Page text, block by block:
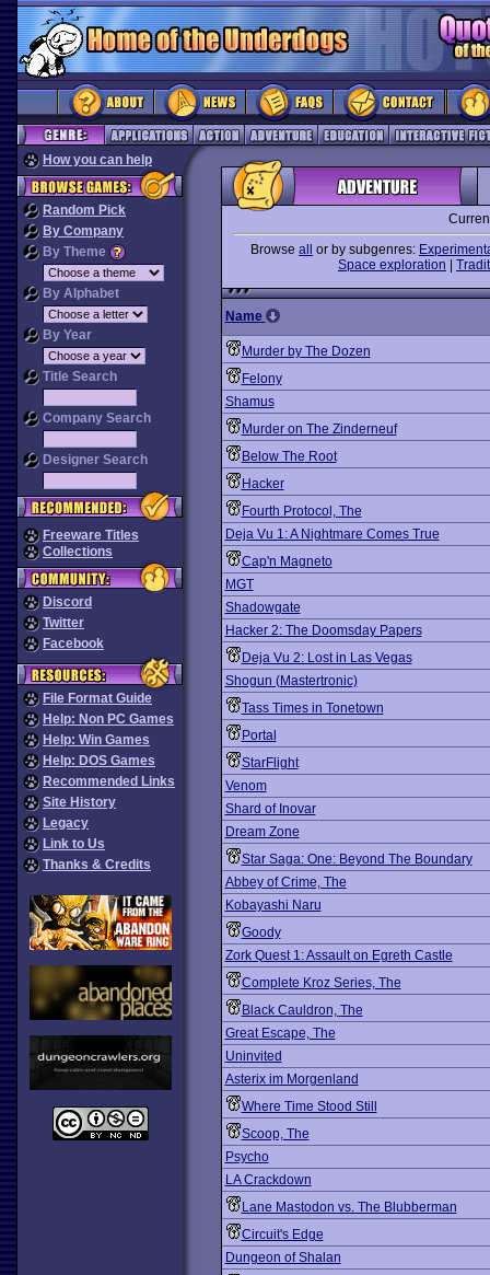
How you can help
Random Pick
By Company
By Theme
By Alphabet
By Year
Title Search
Company Search
Designer Search
Freeware Titles
Collections
Discord
Twitter
Facebook
File Format Guide
Help: Non PC Games
Help: Win Games
Help: DOS Games
Recommended Links
Site History
Legacy
Link to Us
Thanks & Credits
Browse all or by subgenres:
Space exploration
Name
Murder by The Dozen
Felony
Shamus
Murder on The Zinderneuf
Below The Root
Hacker
Fourth Protocol, The
Deja Vu 1: A Nightmare Comes True
Cap'n Magneto
MGT
Shadowgate
Hacker 2: The Doomsday Papers
Deja Vu 2: Lost in Las Vegas
Shogun (Mastertronic)
Tass Times in Tonetown
Portal
StarFlight
Venom
Shard of Inovar
Dream Zone
Star Saga: One: Beyond The Boundary
Abbey of Crime, The
Kobayashi Naru
Goody
Zork Quest 1: Assault on Egreth Castle
Complete Kroz Series, The
Black Cauldron, The
Great Escape, The
Uninvited
Asterix im Morgenland
Where Time Stood Still
Scoop, The
Psycho
LA Crackdown
Lane Mastodon vs. The Blubberman
Circuit's Edge
Dungeon of Shalan